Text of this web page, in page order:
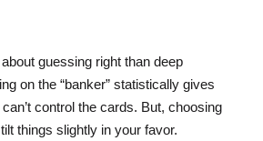
guessing right than deep
on the “banker” statistically gives
control the cards. But, choosing
things slightly in your favor.